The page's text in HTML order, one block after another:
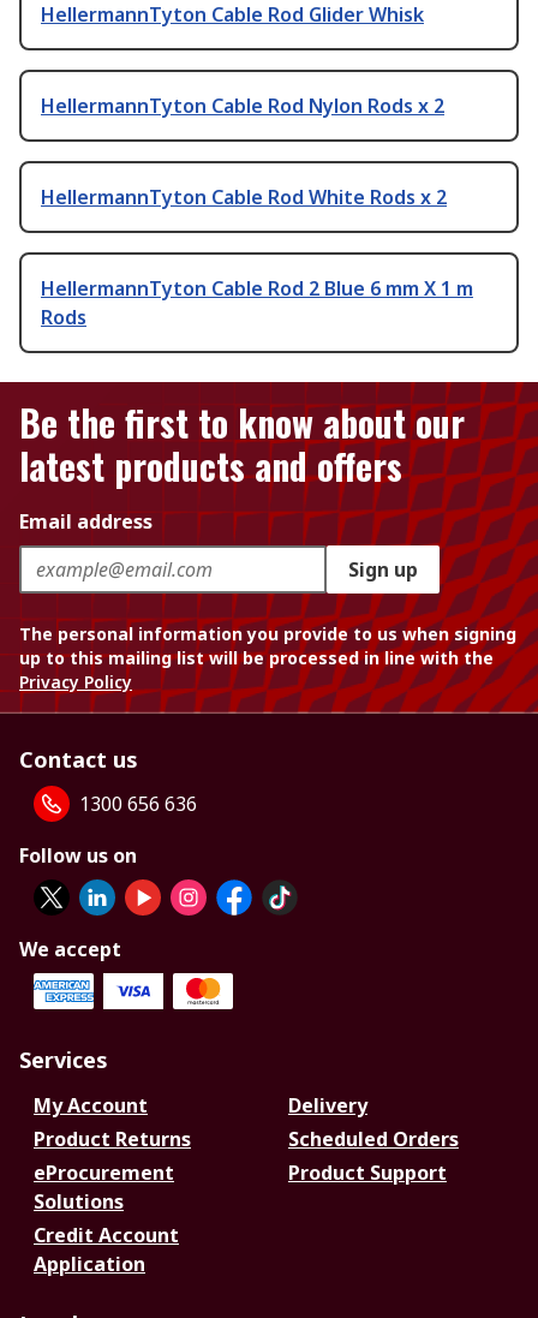
HellermannTyton Cable Rod Glider Whisk
HellermannTyton Cable Rod Nylon Rods x 2
HellermannTyton Cable Rod White Rods x 2
HellermannTyton Cable Rod 2 Blue 6 mm X 1 m
Rods
Be the first to know about our
latest products and offers
Email address
Sign up
The personal information you provide to us when signing
up to this mailing list will be processed in line with the
Privacy Policy
Contact us
1300 656 636
Follow us on
We accept
Services
My Account
Delivery
Product Returns
Scheduled Orders
eProcurement
Solutions
Product Support
Credit Account
Application